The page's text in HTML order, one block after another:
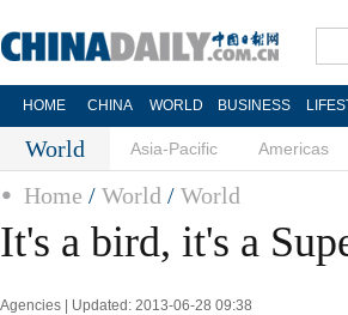
HOME CHINA WORLD BUSINESS
World Asia-Pacific Americas
Home / World / World
It's a bird, it's a
Agencies | Updated: 2013-06-28 09:38